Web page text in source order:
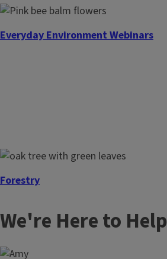
Everyday Environment Webinars
Forestry
We're Here to Help